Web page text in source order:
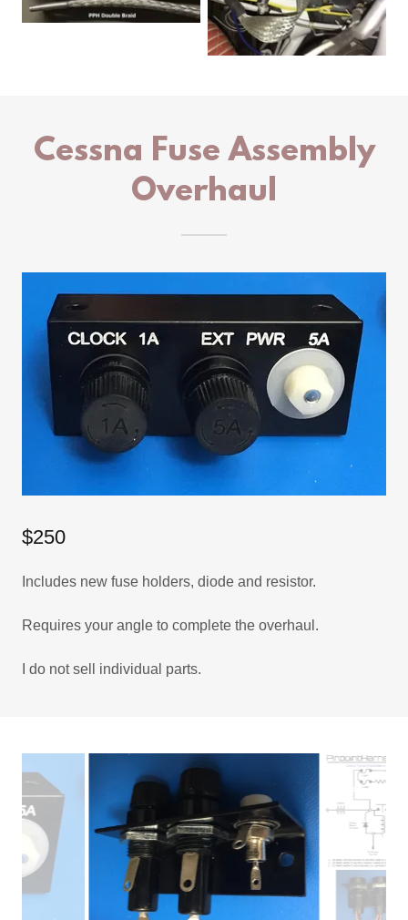
Cessna Fuse Assembly
Overhaul
$250
Includes new fuse holders, diode and resistor.
Requires your angle to complete the overhaul.
I do not sell individual parts.